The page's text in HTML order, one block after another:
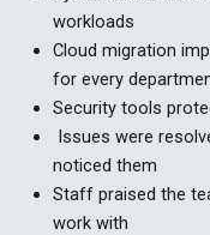
workloads
Cloud migration
for every
Security tools
Issues were
noticed them
Staff praised the
work with